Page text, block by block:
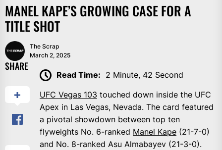
MANEL KAPE’S GROWING CASE FOR A
TITLE SHOT
The Scrap
March 2, 2025
SHARE
Read Time: 2 Minute, 42 Second
UFC Vegas 103 touched down inside the UFC
Apex in Las Vegas, Nevada. The card featured
a pivotal showdown between top ten
flyweights No. 6-ranked Manel Kape (21-7-0)
and No. 8-ranked Asu Almabayev (21-3-0).